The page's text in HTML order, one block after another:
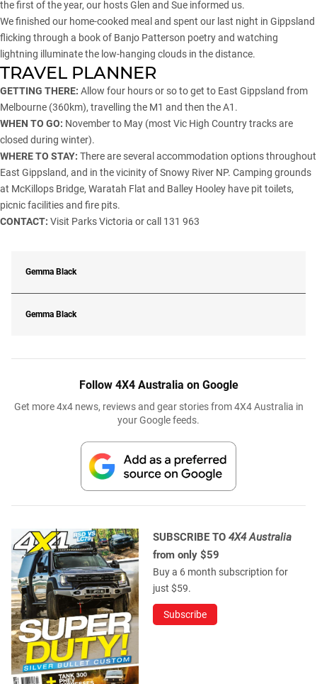
the first of the year, our hosts Glen and Sue informed us.
We finished our home-cooked meal and spent our last night in Gippsland
flicking through a book of Banjo Patterson poetry and watching
lightning illuminate the low-hanging clouds in the distance.
TRAVEL PLANNER
GETTING THERE: Allow four hours or so to get to East Gippsland from
Melbourne (360km), travelling the M1 and then the A1.
WHEN TO GO: November to May (most Vic High Country tracks are
closed during winter).
WHERE TO STAY: There are several accommodation options throughout
East Gippsland, and in the vicinity of Snowy River NP. Camping grounds
at McKillops Bridge, Waratah Flat and Balley Hooley have pit toilets,
picnic facilities and fire pits.
CONTACT: Visit Parks Victoria or call 131 963
Gemma Black
Gemma Black
Follow 4X4 Australia on Google
Get more 4x4 news, reviews and gear stories from 4X4 Australia in
your Google feeds.
SUBSCRIBE TO 4X4 Australia
from only $59
Buy a 6 month subscription for
just $59.
Subscribe